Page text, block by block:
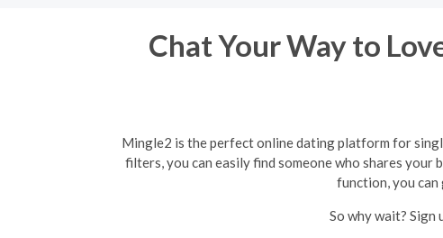
Chat Your Way to
Mingle2 is the perfect online dating platform for
filters, you can easily find someone who shares
function, you can
So why wait?